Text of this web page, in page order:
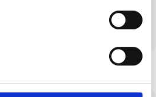
with care, tailored to use